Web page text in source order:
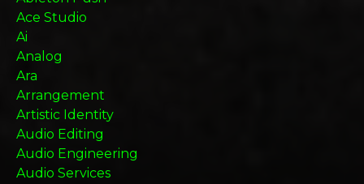
Ace Studio
Ai
Analog
Ara
Arrangement
Artistic Identity
Audio Editing
Audio Engineering
Audio Services